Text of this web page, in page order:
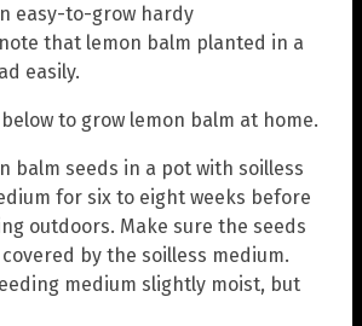
easy-to-grow hardy
that lemon balm planted in a
easily.
to grow lemon balm at home.
balm seeds in a pot with soilless
for six to eight weeks before
outdoors. Make sure the seeds
by the soilless medium.
medium slightly moist, but